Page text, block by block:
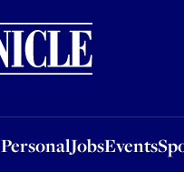
JobsEvents
JobsEventsSponsored